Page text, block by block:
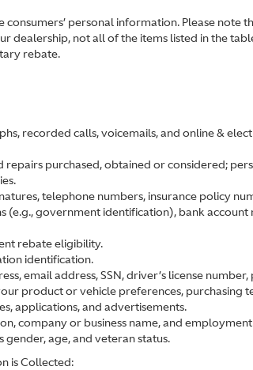
personal information. Please
dealership, not all of the items listed in the
rebate.
recorded calls, voicemails, and online &
repairs purchased, obtained or considered;
telephone numbers, insurance policy
(e.g., government identification), bank
rebate eligibility.
identification.
email address, SSN, driver’s license
product or vehicle preferences, purchasing
applications, and advertisements.
company or business name, and
age, and veteran status.
is Collected: